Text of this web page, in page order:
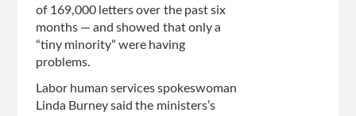
of 169,000 letters over the past six
months — and showed that only a
“tiny minority” were having
problems.
Labor human services spokeswoman
Linda Burney said the ministers’s